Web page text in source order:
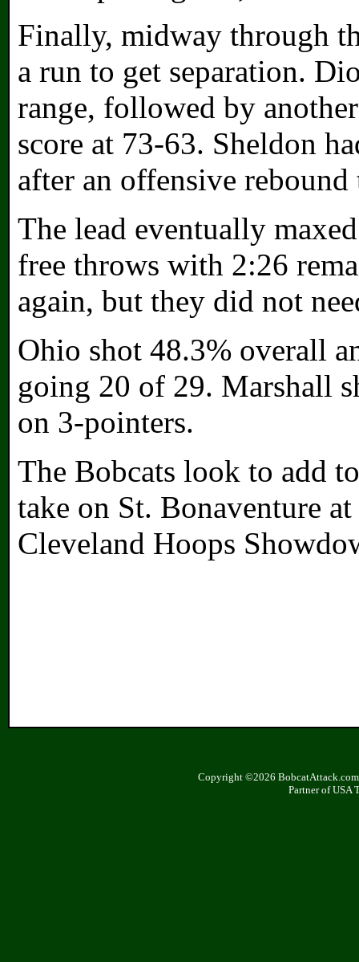
Finally, midway through
a run to get separation.
range, followed by
score at 73-63. Sheldon
after an offensive
The lead eventually
free throws with 2:26
again, but they did not
Ohio shot 48.3% overall
going 20 of 29. Marshall
on 3-pointers.
The Bobcats look to add
take on St. Bonaventure
Cleveland Hoops
Copyright ©2026
Partner of USA